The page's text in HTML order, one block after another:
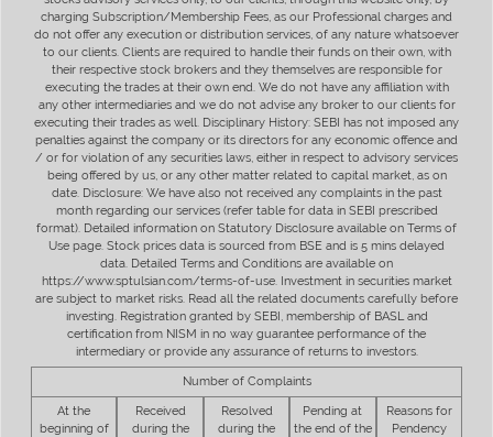
charging Subscription/Membership Fees, as our Professional charges and
do not offer any execution or distribution services, of any nature whatsoever
to our clients. Clients are required to handle their funds on their own, with
their respective stock brokers and they themselves are responsible for
executing the trades at their own end. We do not have any affiliation with
any other intermediaries and we do not advise any broker to our clients for
executing their trades as well. Disciplinary History: SEBI has not imposed any
penalties against the company or its directors for any economic offence and
/ or for violation of any securities laws, either in respect to advisory services
being offered by us, or any other matter related to capital market, as on
date. Disclosure: We have also not received any complaints in the past
month regarding our services (refer table for data in SEBI prescribed
format). Detailed information on Statutory Disclosure available on Terms of
Use page. Stock prices data is sourced from BSE and is 5 mins delayed
data. Detailed Terms and Conditions are available on
https://www.sptulsian.com/terms-of-use. Investment in securities market
are subject to market risks. Read all the related documents carefully before
investing. Registration granted by SEBI, membership of BASL and
certification from NISM in no way guarantee performance of the
intermediary or provide any assurance of returns to investors.
Number of Complaints
At the
beginning of
Received
during the
Resolved
during the
Pending at
the end of the
Reasons for
Pendency